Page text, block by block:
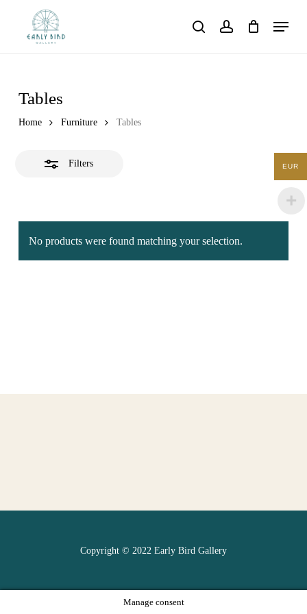
searchaccount
Menu
Tables
Home Furniture Tables
Filters
Close
No products were found matching your selection.
Copyright © 2022 Early Bird Gallery
Manage consent
EUR